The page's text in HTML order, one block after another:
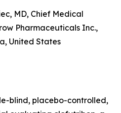
MD, Chief Medical
Pharmaceuticals Inc.,
United States
blind, placebo-controlled,